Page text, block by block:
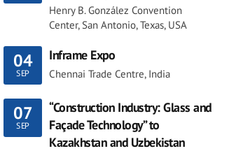
Henry B. González Convention
Center, San Antonio, Texas, USA
04
SEP
Inframe Expo
Chennai Trade Centre, India
07
SEP
“Construction Industry: Glass and
Façade Technology” to
Kazakhstan and Uzbekistan